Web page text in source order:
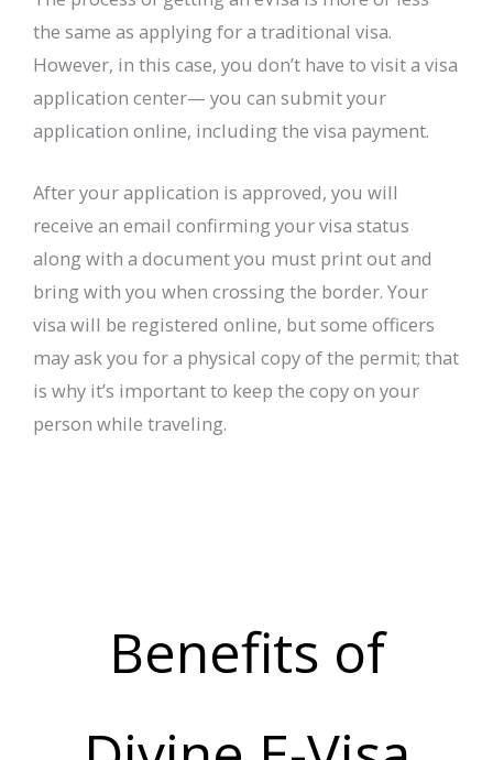
the same as applying for a traditional visa.
However, in this case, you don’t have to visit a visa
application center— you can submit your
application online, including the visa payment.
After your application is approved, you will
receive an email confirming your visa status
along with a document you must print out and
bring with you when crossing the border. Your
visa will be registered online, but some officers
may ask you for a physical copy of the permit; that
is why it’s important to keep the copy on your
person while traveling.
Benefits of